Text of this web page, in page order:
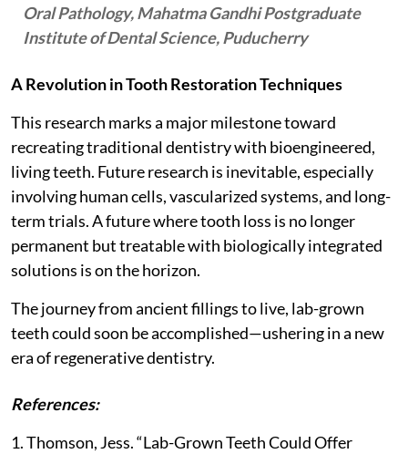
Oral Pathology, Mahatma Gandhi Postgraduate
Institute of Dental Science, Puducherry
A Revolution in Tooth Restoration Techniques
This research marks a major milestone toward
recreating traditional dentistry with bioengineered,
living teeth. Future research is inevitable, especially
involving human cells, vascularized systems, and long-
term trials. A future where tooth loss is no longer
permanent but treatable with biologically integrated
solutions is on the horizon.
The journey from ancient fillings to live, lab-grown
teeth could soon be accomplished—ushering in a new
era of regenerative dentistry.
References:
1. Thomson, Jess. “Lab-Grown Teeth Could Offer